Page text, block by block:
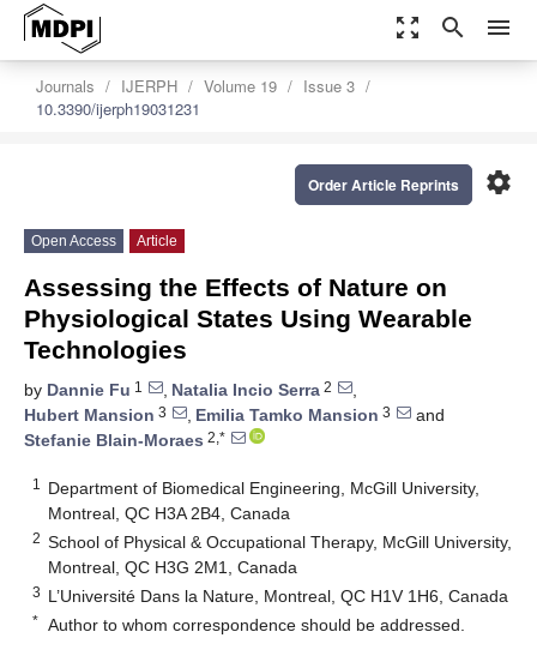
zoom_out_map search menu
Journals IJERPH Volume 19
Issue 3
10.3390/ijerph19031231
settings
Order Article Reprints
Open Access Article
Assessing the Effects of Nature on
Physiological States Using Wearable
Technologies
by Dannie Fu 1 , Natalia Incio Serra 2
,
Hubert Mansion 3 , Emilia Tamko Mansion 3
and
Stefanie Blain-Moraes 2,*
1
Department of Biomedical Engineering, McGill University,
Montreal, QC H3A 2B4, Canada
2 School of Physical & Occupational Therapy, McGill University,
Montreal, QC H3G 2M1, Canada
3 L’Université Dans la Nature, Montreal, QC H1V 1H6, Canada
* Author to whom correspondence should be addressed.